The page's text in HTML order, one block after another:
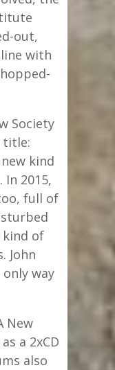
out,
with
Society
title:
kind
2015,
full of
kind of
John
only way
New
a 2xCD
also